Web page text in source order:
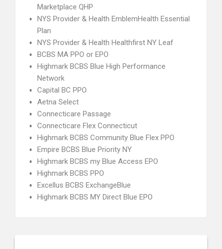
Marketplace QHP
NYS Provider & Health EmblemHealth Essential
Plan
NYS Provider & Health Healthfirst NY Leaf
BCBS MA PPO or EPO
Highmark BCBS Blue High Performance
Network
Capital BC PPO
Aetna Select
Connecticare Passage
Connecticare Flex Connecticut
Highmark BCBS Community Blue Flex PPO
Empire BCBS Blue Priority NY
Highmark BCBS my Blue Access EPO
Highmark BCBS PPO
Excellus BCBS ExchangeBlue
Highmark BCBS MY Direct Blue EPO